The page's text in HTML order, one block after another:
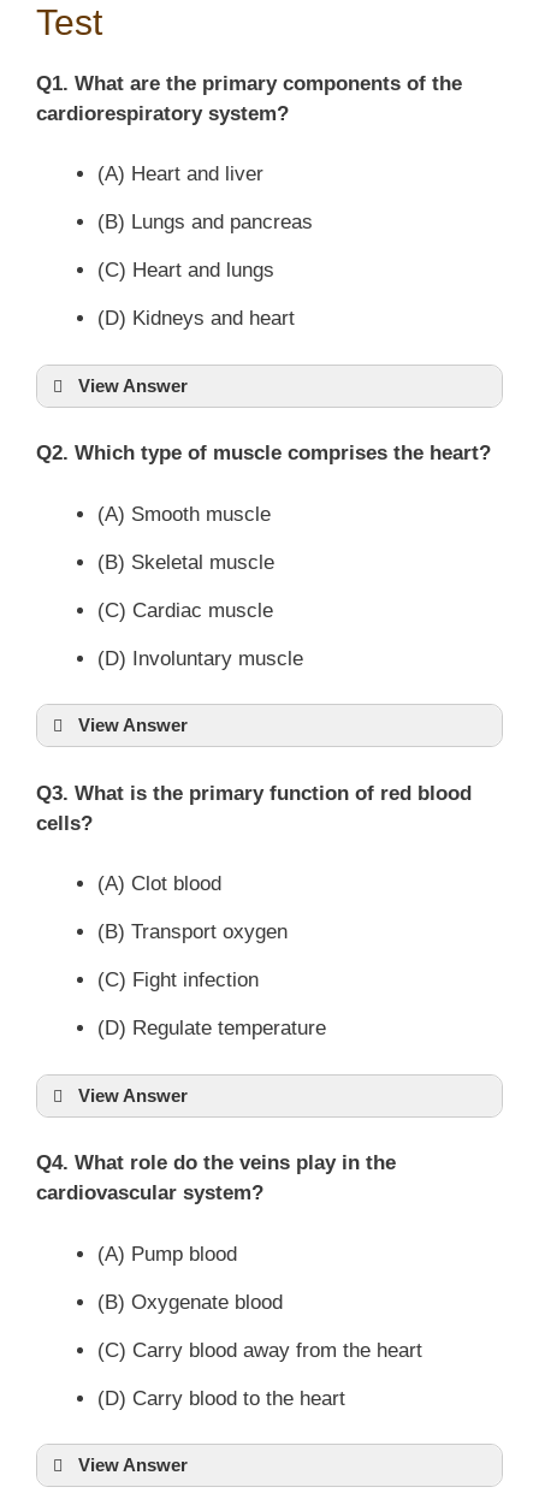
Test
Q1. What are the primary components of the
cardiorespiratory system?
(A) Heart and liver
(B) Lungs and pancreas
(C) Heart and lungs
(D) Kidneys and heart
View Answer
Q2. Which type of muscle comprises the heart?
(A) Smooth muscle
(B) Skeletal muscle
(C) Cardiac muscle
(D) Involuntary muscle
View Answer
Q3. What is the primary function of red blood
cells?
(A) Clot blood
(B) Transport oxygen
(C) Fight infection
(D) Regulate temperature
View Answer
Q4. What role do the veins play in the
cardiovascular system?
(A) Pump blood
(B) Oxygenate blood
(C) Carry blood away from the heart
(D) Carry blood to the heart
View Answer